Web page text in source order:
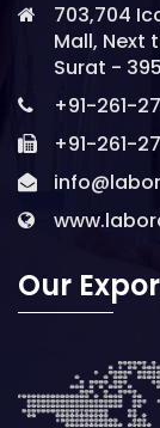
703,704
Mall, Next
Surat -
+91-261-
+91-261-
Our